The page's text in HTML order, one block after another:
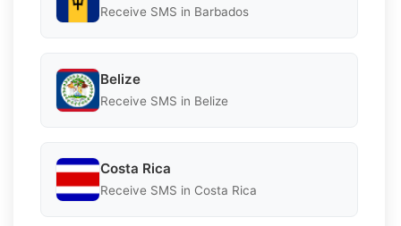
Receive SMS in Barbados
Belize
Receive SMS in Belize
Costa Rica
Receive SMS in Costa Rica